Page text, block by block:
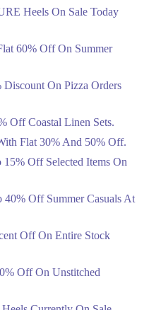
3 Days
3 Days
Off Footwear At Half Price
4 Days
To 70 Percent Off Nationwide
4 Days
Percent Off Nashrah Lawn
Heels On Sale Today
60% Off On Summer
On Pizza Orders
Off Coastal Linen Sets.
Flat 30% And 50% Off.
Off Selected Items On
Off Summer Casuals At
Off On Entire Stock
Off On Unstitched